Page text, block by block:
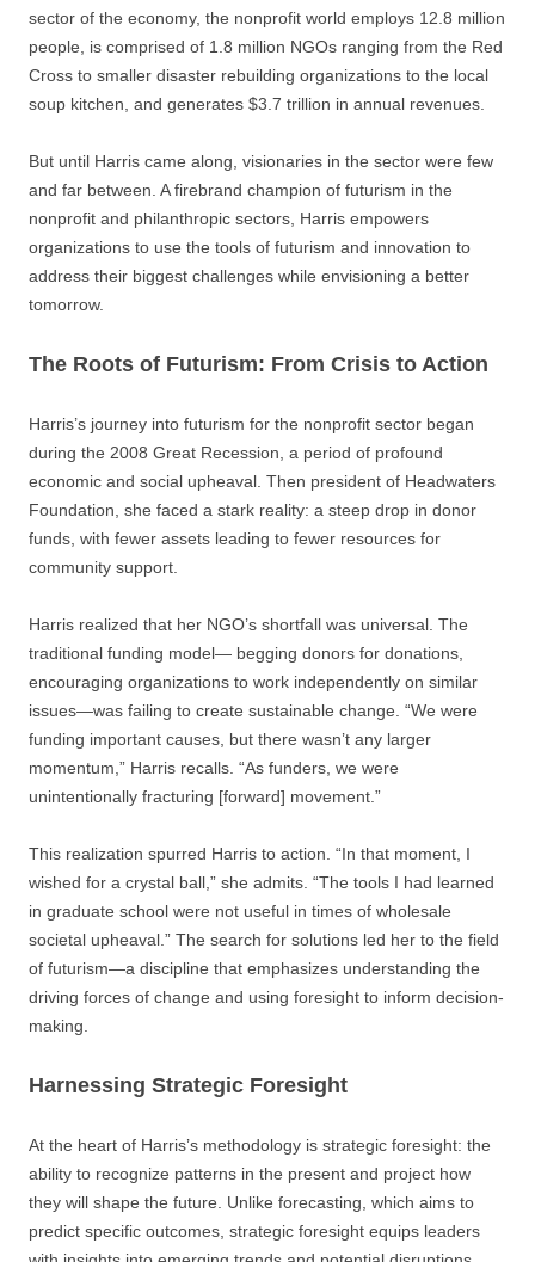
sector of the economy, the nonprofit world employs 12.8 million
people, is comprised of 1.8 million NGOs ranging from the Red
Cross to smaller disaster rebuilding organizations to the local
soup kitchen, and generates $3.7 trillion in annual revenues.
But until Harris came along, visionaries in the sector were few
and far between. A firebrand champion of futurism in the
nonprofit and philanthropic sectors, Harris empowers
organizations to use the tools of futurism and innovation to
address their biggest challenges while envisioning a better
tomorrow.
The Roots of Futurism: From Crisis to Action
Harris’s journey into futurism for the nonprofit sector began
during the 2008 Great Recession, a period of profound
economic and social upheaval. Then president of Headwaters
Foundation, she faced a stark reality: a steep drop in donor
funds, with fewer assets leading to fewer resources for
community support.
Harris realized that her NGO’s shortfall was universal. The
traditional funding model— begging donors for donations,
encouraging organizations to work independently on similar
issues—was failing to create sustainable change. “We were
funding important causes, but there wasn’t any larger
momentum,” Harris recalls. “As funders, we were
unintentionally fracturing [forward] movement.”
This realization spurred Harris to action. “In that moment, I
wished for a crystal ball,” she admits. “The tools I had learned
in graduate school were not useful in times of wholesale
societal upheaval.” The search for solutions led her to the field
of futurism—a discipline that emphasizes understanding the
driving forces of change and using foresight to inform decision-
making.
Harnessing Strategic Foresight
At the heart of Harris’s methodology is strategic foresight: the
ability to recognize patterns in the present and project how
they will shape the future. Unlike forecasting, which aims to
predict specific outcomes, strategic foresight equips leaders